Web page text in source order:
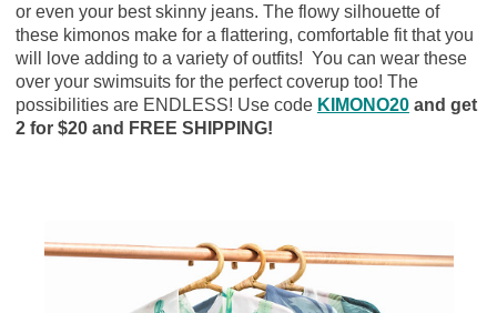
or even your best skinny jeans. The flowy silhouette of
these kimonos make for a flattering, comfortable fit that you
will love adding to a variety of outfits! You can wear these
over your swimsuits for the perfect coverup too! The
possibilities are ENDLESS! Use code KIMONO20 and get
2 for $20 and FREE SHIPPING!